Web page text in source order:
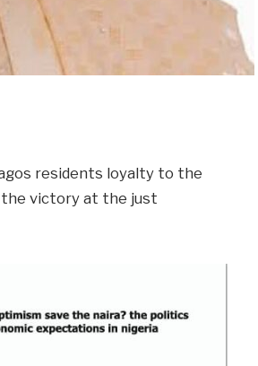
residents loyalty to the
the victory at the just